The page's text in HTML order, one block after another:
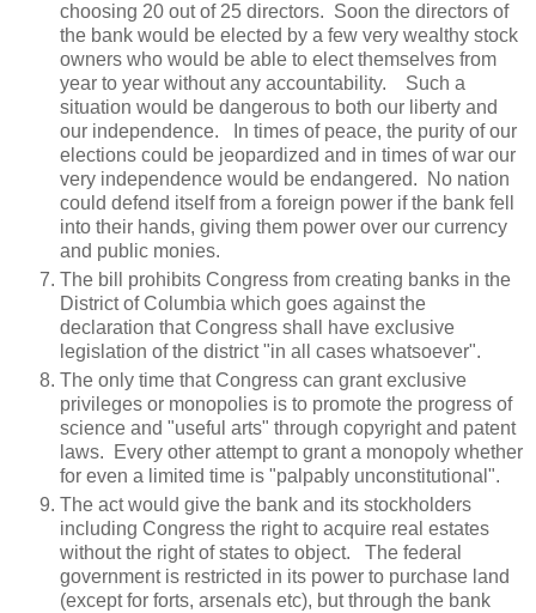
choosing 20 out of 25 directors. Soon the directors of
the bank would be elected by a few very wealthy stock
owners who would be able to elect themselves from
year to year without any accountability. Such a
situation would be dangerous to both our liberty and
our independence. In times of peace, the purity of our
elections could be jeopardized and in times of war our
very independence would be endangered. No nation
could defend itself from a foreign power if the bank fell
into their hands, giving them power over our currency
and public monies.
The bill prohibits Congress from creating banks in the
District of Columbia which goes against the
declaration that Congress shall have exclusive
legislation of the district "in all cases whatsoever".
The only time that Congress can grant exclusive
privileges or monopolies is to promote the progress of
science and "useful arts" through copyright and patent
laws. Every other attempt to grant a monopoly whether
for even a limited time is "palpably unconstitutional".
The act would give the bank and its stockholders
including Congress the right to acquire real estates
without the right of states to object. The federal
government is restricted in its power to purchase land
(except for forts, arsenals etc), but through the bank